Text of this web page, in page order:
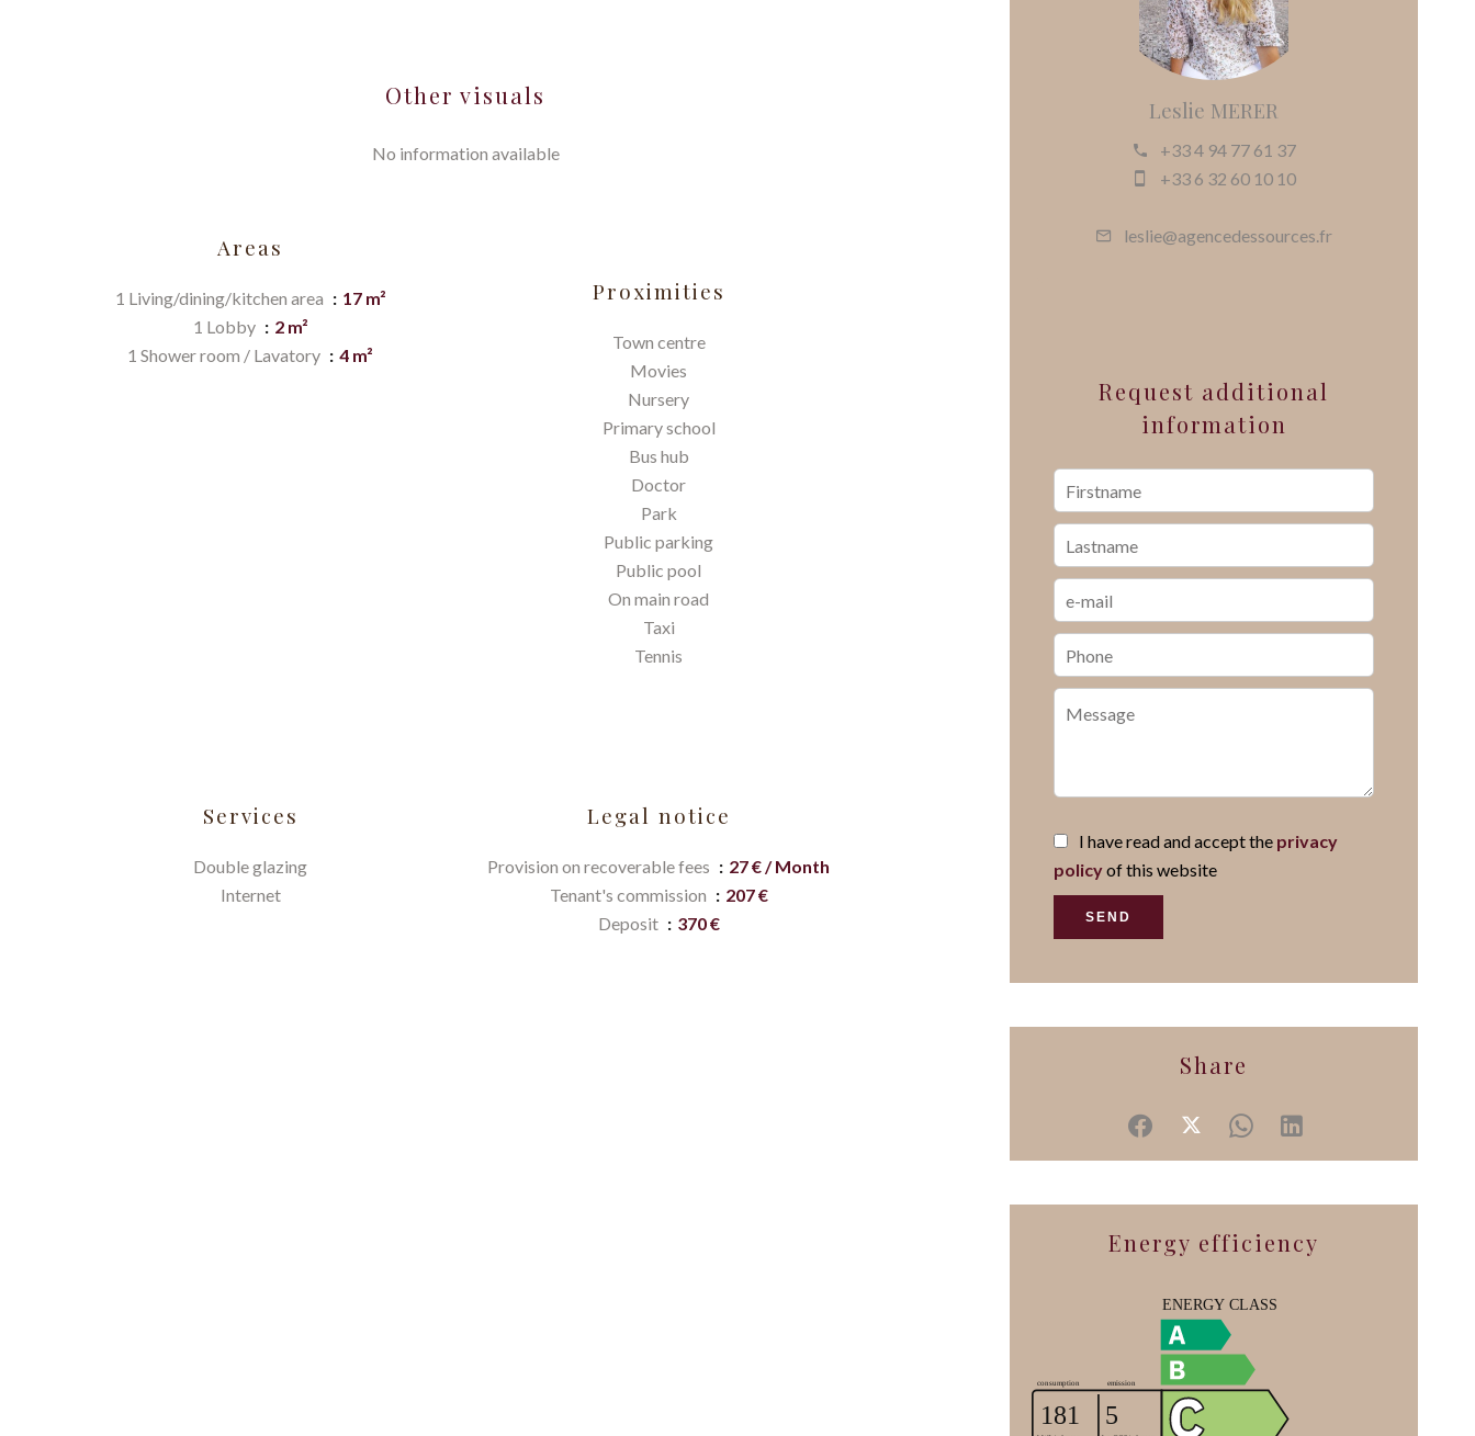
Other visuals
No information available
Areas
1 Living/dining/kitchen area
17 m²
1 Lobby
2 m²
1 Shower room / Lavatory
4 m²
Proximities
Town centre
Movies
Nursery
Primary school
Bus hub
Doctor
Park
Public parking
Public pool
On main road
Taxi
Tennis
Services
Double glazing
Internet
Legal notice
Provision on recoverable fees
27 € / Month
Tenant's commission
207 €
Deposit
370 €
Leslie MERER
+33 4 94 77 61 37
+33 6 32 60 10 10
leslie@agencedessources.fr
Request additional
information
I have read and accept the privacy
policyof this website
SEND
Share
Energy efficiency